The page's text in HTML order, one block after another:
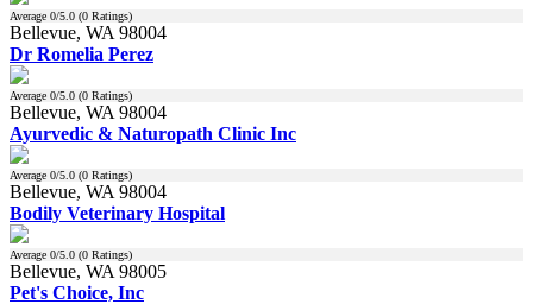
Average 0/5.0 (0 Ratings)
Bellevue, WA 98004
Dr Romelia Perez
Average 0/5.0 (0 Ratings)
Bellevue, WA 98004
Ayurvedic & Naturopath Clinic Inc
Average 0/5.0 (0 Ratings)
Bellevue, WA 98004
Bodily Veterinary Hospital
Average 0/5.0 (0 Ratings)
Bellevue, WA 98005
Pet's Choice, Inc